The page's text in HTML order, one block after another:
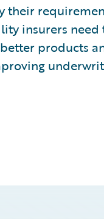
their
insurers
products